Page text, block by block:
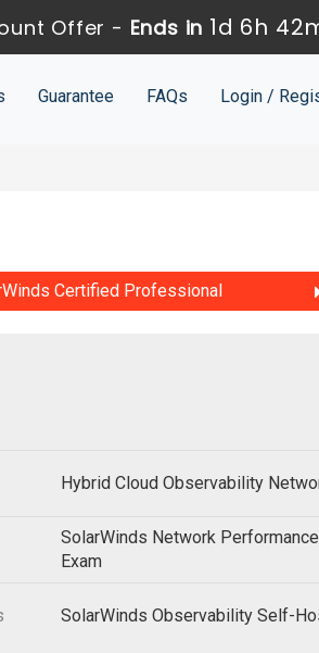
Offer - Ends in 1d 6h
Guarantee FAQs Login /
Certified Professional
Hybrid Cloud Observability
SolarWinds Network
Exam
SolarWinds Observability Self-